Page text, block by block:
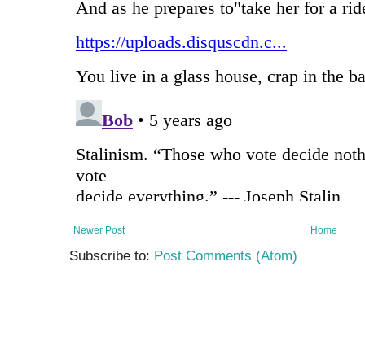
Newer Post Home
Subscribe to: Post Comments (Atom)